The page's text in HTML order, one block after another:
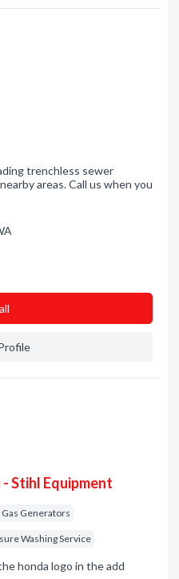
trenchless sewer
areas. Call us when you
Stihl Equipment
Generators
Washing Service
honda logo in the add